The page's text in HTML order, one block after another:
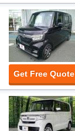
Get Free Quote